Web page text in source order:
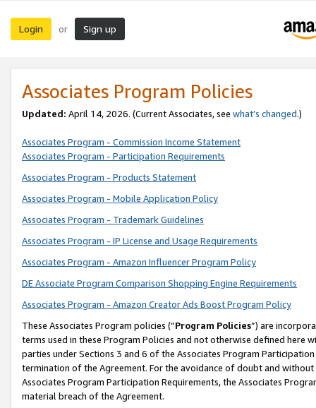
Login or Sign up
Associates Program Policies
Updated: April 14, 2026. (Current Associates, see what’s changed.)
Associates Program - Commission Income Statement
Associates Program - Participation Requirements
Associates Program - Products Statement
Associates Program - Mobile Application Policy
Associates Program - Trademark Guidelines
Associates Program - IP License and Usage Requirements
Associates Program - Amazon Influencer Program Policy
DE Associate Program Comparison Shopping Engine Requirements
Associates Program - Amazon Creator Ads Boost Program Policy
These Associates Program policies (“Program Policies”) are
terms used in these Program Policies and not otherwise defined
parties under Sections 3 and 6 of the Associates Program
termination of the Agreement. For the avoidance of doubt and
Associates Program Participation Requirements, the Associates
material breach of the Agreement.